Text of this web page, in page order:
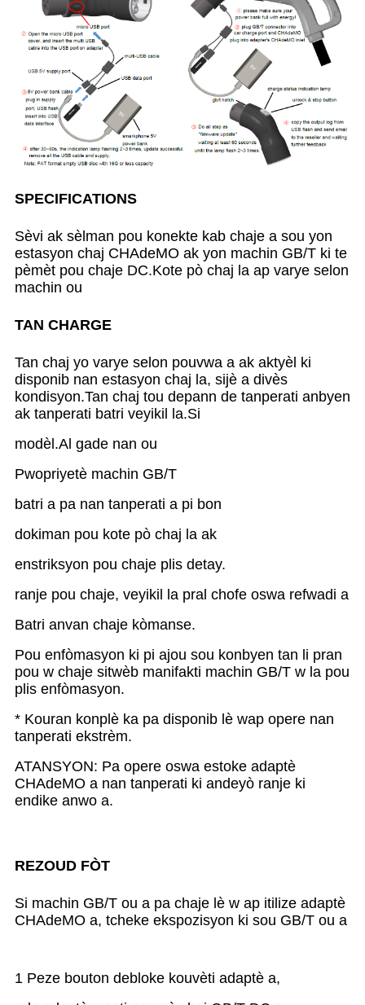
SPECIFICATIONS
Sèvi ak sèlman pou konekte kab chaje a sou yon
estasyon chaj CHAdeMO ak yon machin GB/T ki te
pèmèt pou chaje DC.Kote pò chaj la ap varye selon
machin ou
TAN CHARGE
Tan chaj yo varye selon pouvwa a ak aktyèl ki
disponib nan estasyon chaj la, sijè a divès
kondisyon.Tan chaj tou depann de tanperati anbyen
ak tanperati batri veyikil la.Si
modèl.Al gade nan ou
Pwopriyetè machin GB/T
batri a pa nan tanperati a pi bon
dokiman pou kote pò chaj la ak
enstriksyon pou chaje plis detay.
ranje pou chaje, veyikil la pral chofe oswa refwadi a
Batri anvan chaje kòmanse.
Pou enfòmasyon ki pi ajou sou konbyen tan li pran
pou w chaje sitwèb manifakti machin GB/T w la pou
plis enfòmasyon.
* Kouran konplè ka pa disponib lè wap opere nan
tanperati ekstrèm.
ATANSYON: Pa opere oswa estoke adaptè
CHAdeMO a nan tanperati ki andeyò ranje ki
endike anwo a.
REZOUD FÒT
Si machin GB/T ou a pa chaje lè w ap itilize adaptè
CHAdeMO a, tcheke ekspozisyon ki sou GB/T ou a
1 Peze bouton debloke kouvèti adaptè a,